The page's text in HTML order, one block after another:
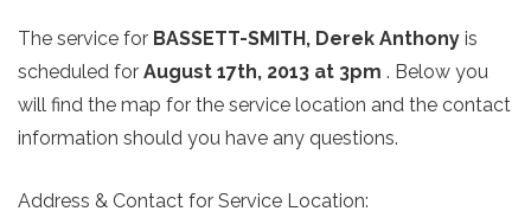
The service for BASSETT-SMITH, Derek Anthony is
scheduled for August 17th, 2013 at 3pm . Below you
will find the map for the service location and the contact
information should you have any questions.
Address & Contact for Service Location: